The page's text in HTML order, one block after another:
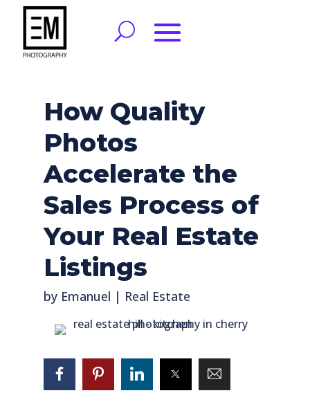
How Quality
Photos
Accelerate the
Sales Process of
Your Real Estate
Listings
by Emanuel | Real Estate